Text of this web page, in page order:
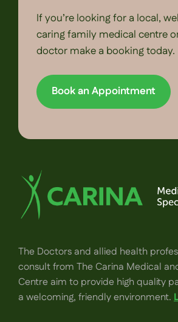
If you’re looking for a local,
caring family medical centre
doctor make a booking today.
Book an Appointment
The Doctors and allied health
consult from The Carina Medical
Centre aim to provide high quality
a welcoming, friendly environment.